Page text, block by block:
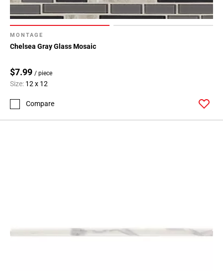
MONTAGE
Chelsea Gray Glass Mosaic
$7.99 / piece
Size: 12 x 12
Compare